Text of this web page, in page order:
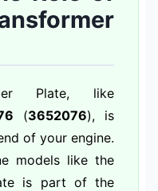
Plate, like
(3652076), is
of your engine.
models like the
is part of the